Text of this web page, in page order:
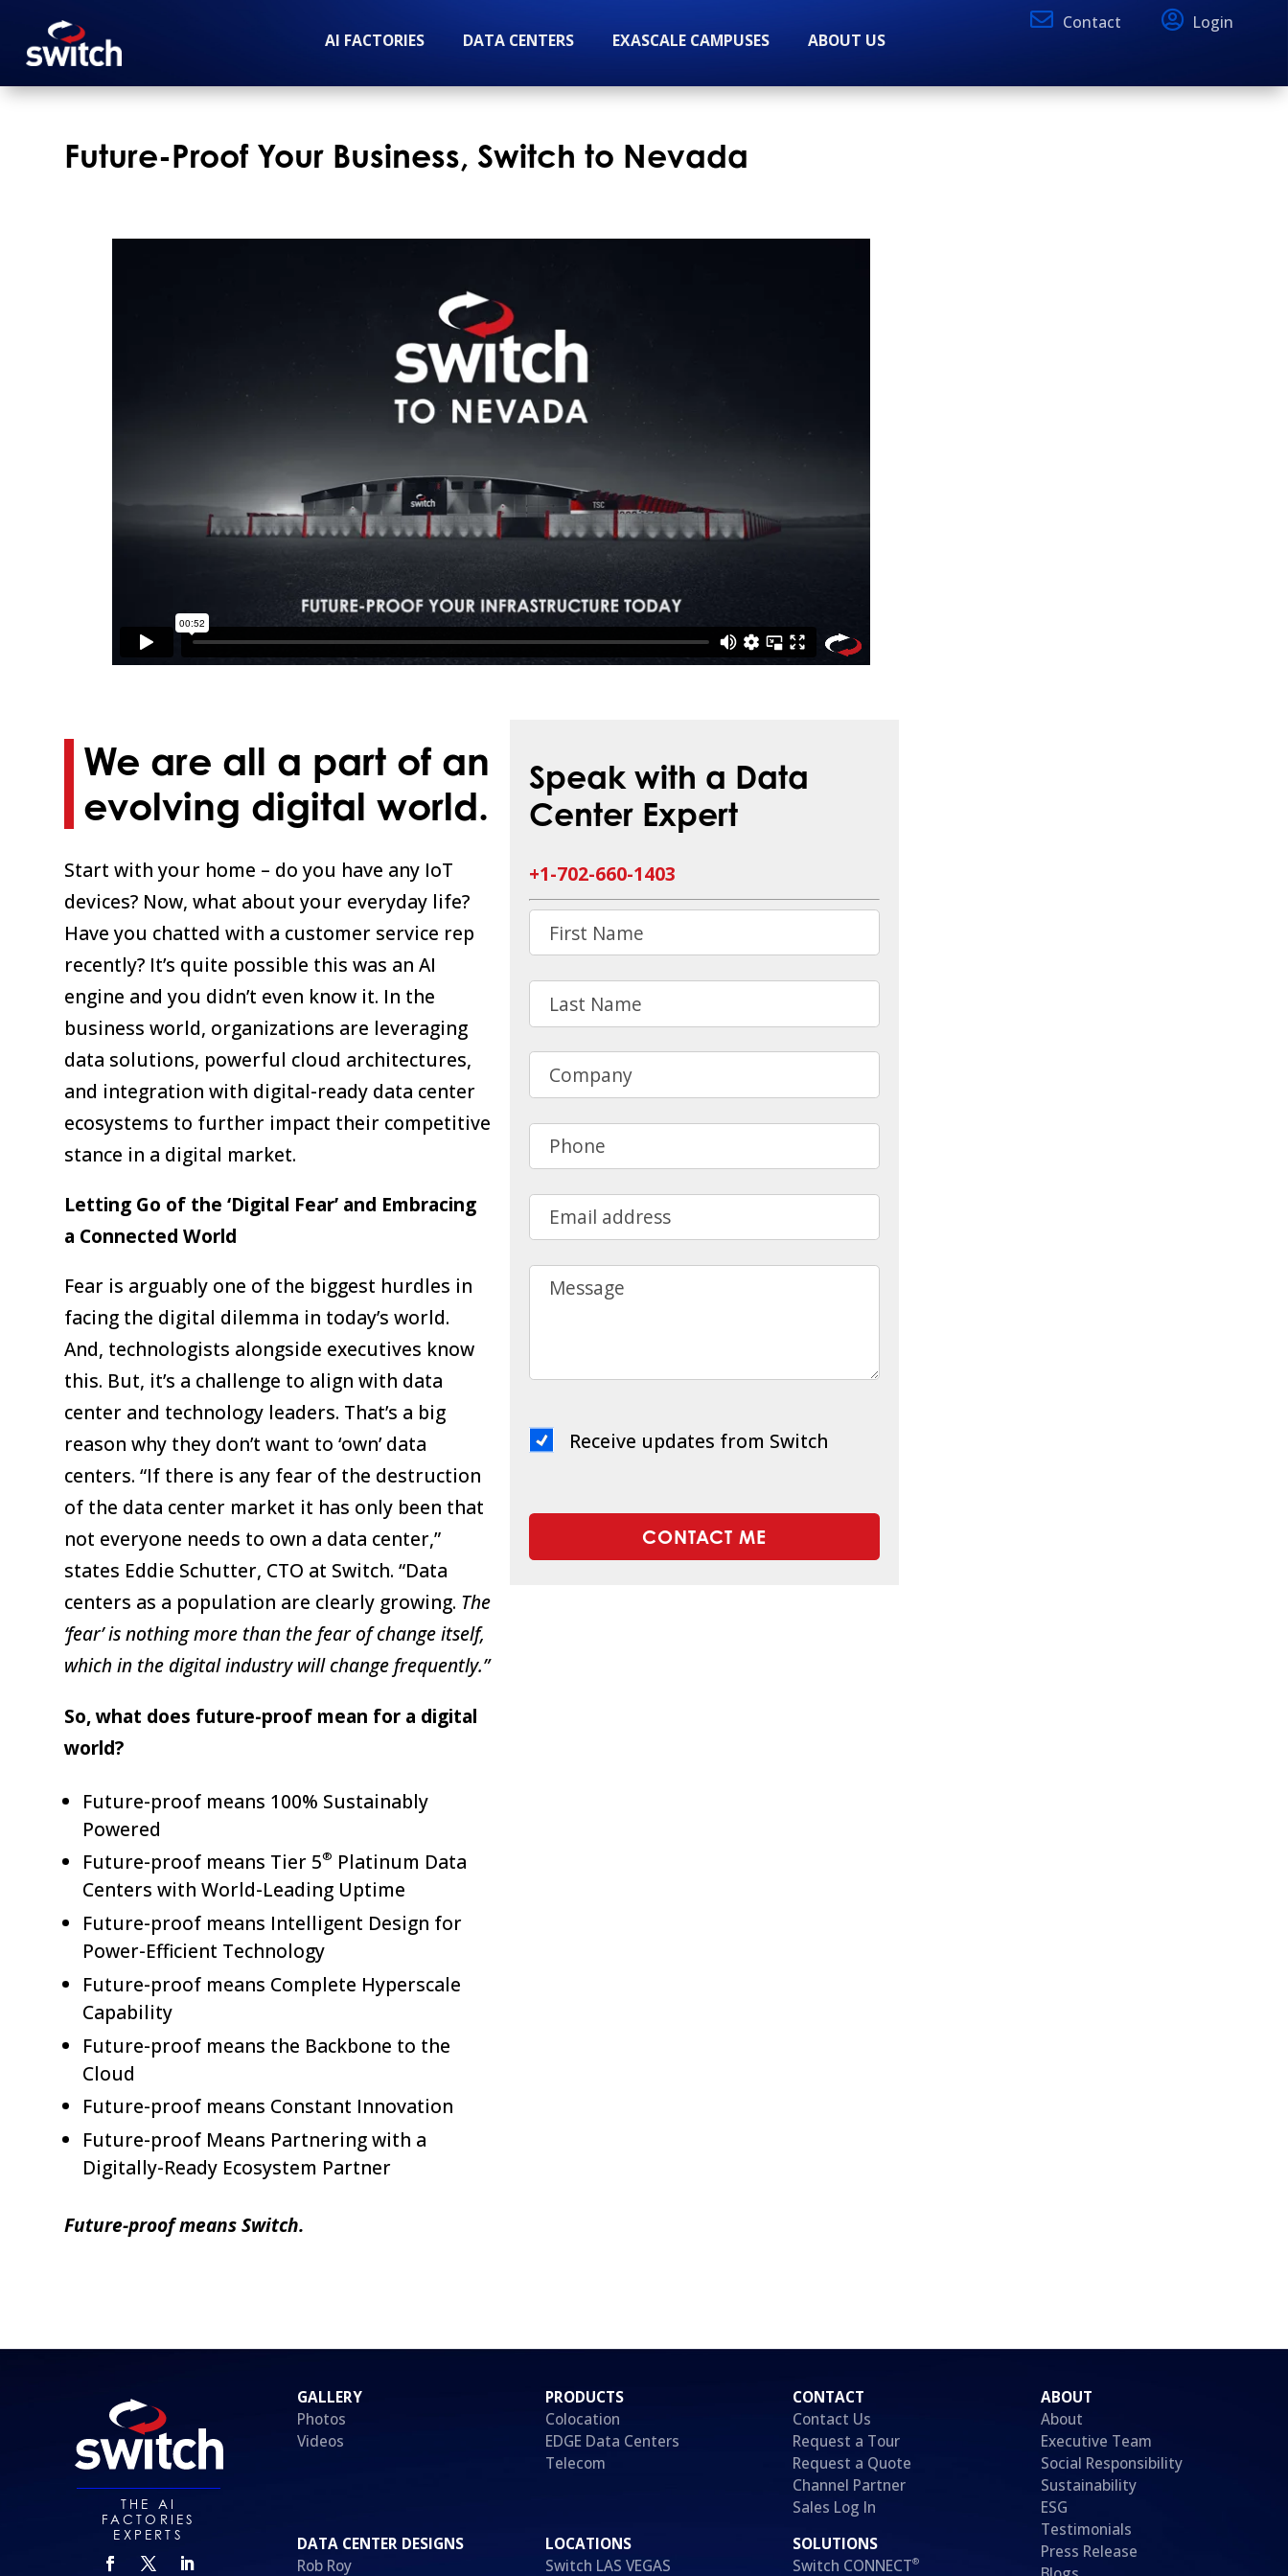
AI FACTORIES DATA CENTERS EXASCALE CAMPUSES ABOUT US
Contact Login
Future-Proof Your Business, Switch to Nevada
We are all a part of an
evolving digital world.
Start with your home – do you have any IoT
devices? Now, what about your everyday life?
Have you chatted with a customer service rep
recently? It’s quite possible this was an AI
engine and you didn’t even know it. In the
business world, organizations are leveraging
data solutions, powerful cloud architectures,
and integration with digital-ready data center
ecosystems to further impact their competitive
stance in a digital market.
Letting Go of the ‘Digital Fear’ and Embracing
a Connected World
Fear is arguably one of the biggest hurdles in
facing the digital dilemma in today’s world.
And, technologists alongside executives know
this. But, it’s a challenge to align with data
center and technology leaders. That’s a big
reason why they don’t want to ‘own’ data
centers. “If there is any fear of the destruction
of the data center market it has only been that
not everyone needs to own a data center,”
states Eddie Schutter, CTO at Switch. “Data
centers as a population are clearly growing. The
‘fear’ is nothing more than the fear of change itself,
which in the digital industry will change frequently.”
So, what does future-proof mean for a digital
world?
Future-proof means 100% Sustainably
Powered
Future-proof means Tier 5® Platinum Data
Centers with World-Leading Uptime
Future-proof means Intelligent Design for
Power-Efficient Technology
Future-proof means Complete Hyperscale
Capability
Future-proof means the Backbone to the
Cloud
Future-proof means Constant Innovation
Future-proof Means Partnering with a
Digitally-Ready Ecosystem Partner
Future-proof means Switch.
Speak with a Data
Center Expert
+1-702-660-1403
First Name
Last Name
Company
Phone
Email address
Message
Receive updates from Switch
THE AI
FACTORIES
EXPERTS
GALLERY
Photos
Videos
DATA CENTER DESIGNS
Rob Roy
PRODUCTS
Colocation
EDGE Data Centers
Telecom
LOCATIONS
Switch LAS VEGAS
CONTACT
Contact Us
Request a Tour
Request a Quote
Channel Partner
Sales Log In
SOLUTIONS
Switch CONNECT®
ABOUT
About
Executive Team
Social Responsibility
Sustainability
ESG
Testimonials
Press Release